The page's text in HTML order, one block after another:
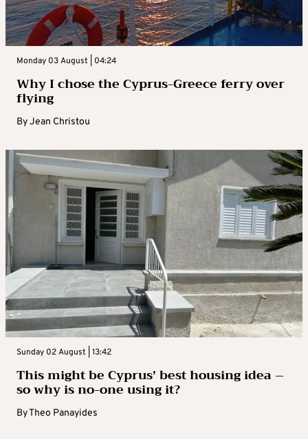
Monday 03 August | 04:24
Why I chose the Cyprus-Greece ferry over
flying
ByJean Christou
Sunday 02 August | 13:42
This might be Cyprus’ best housing idea –
so why is no-one using it?
ByTheo Panayides